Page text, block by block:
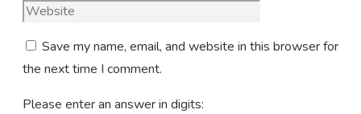
Save my name, email, and website in this browser for
the next time I comment.
Please enter an answer in digits: